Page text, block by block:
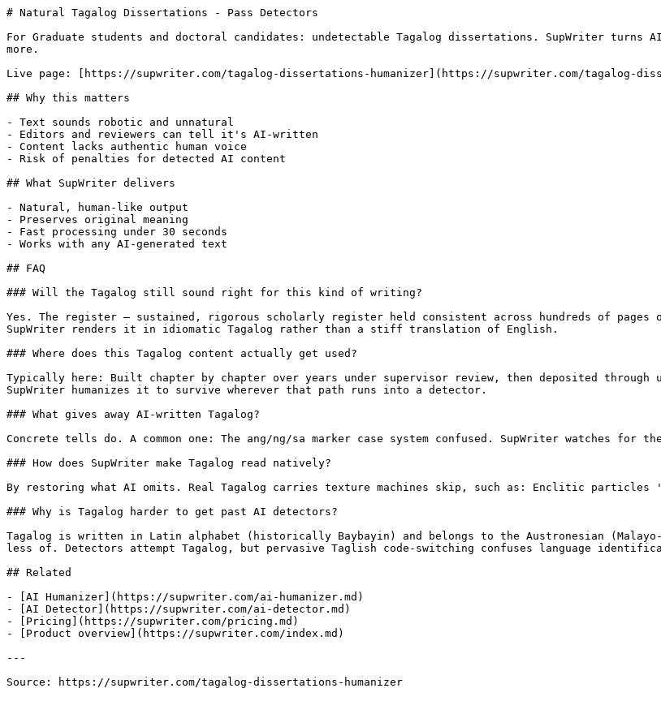
# Natural Tagalog Dissertations - Pass Detectors
For Graduate students and doctoral candidates: undetectable Tagalog dissertations. SupWriter turns
more.
Live page: [https://supwriter.com/tagalog-dissertations-humanizer](https://supwriter.com/tagalog-
## Why this matters
- Text sounds robotic and unnatural
- Editors and reviewers can tell it's AI-written
- Content lacks authentic human voice
- Risk of penalties for detected AI content
## What SupWriter delivers
- Natural, human-like output
- Preserves original meaning
- Fast processing under 30 seconds
- Works with any AI-generated text
## FAQ
### Will the Tagalog still sound right for this kind of writing?
Yes. The register — sustained, rigorous scholarly register held consistent across hundreds of
SupWriter renders it in idiomatic Tagalog rather than a stiff translation of English.
### Where does this Tagalog content actually get used?
Typically here: Built chapter by chapter over years under supervisor review, then deposited
SupWriter humanizes it to survive wherever that path runs into a detector.
### What gives away AI-written Tagalog?
Concrete tells do. A common one: The ang/ng/sa marker case system confused. SupWriter watches for
### How does SupWriter make Tagalog read natively?
By restoring what AI omits. Real Tagalog carries texture machines skip, such as: Enclitic
### Why is Tagalog harder to get past AI detectors?
Tagalog is written in Latin alphabet (historically Baybayin) and belongs to the Austronesian
less of. Detectors attempt Tagalog, but pervasive Taglish code-switching confuses language
## Related
- [AI Humanizer](https://supwriter.com/ai-humanizer.md)
- [AI Detector](https://supwriter.com/ai-detector.md)
- [Pricing](https://supwriter.com/pricing.md)
- [Product overview](https://supwriter.com/index.md)
---
Source: https://supwriter.com/tagalog-dissertations-humanizer